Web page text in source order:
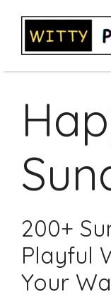
content
200+
Playful
Your